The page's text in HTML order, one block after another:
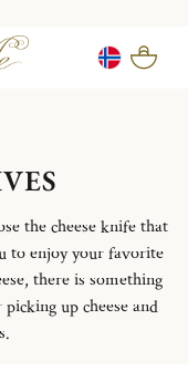
the cheese knife that
to enjoy your favorite
there is something
up cheese and